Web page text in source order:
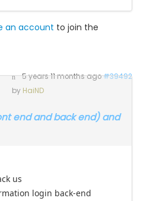
an account to join the
5 years 11 months ago#39492
by HaiND
end and back end) and
us
login back-end